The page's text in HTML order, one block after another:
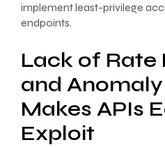
implement least-privilege
endpoints.
Lack of Rate
and
Makes APIs
Exploit